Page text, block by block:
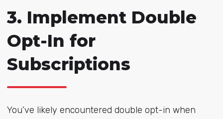
3. Implement Double
Opt-In for
Subscriptions
You’ve likely encountered double opt-in when